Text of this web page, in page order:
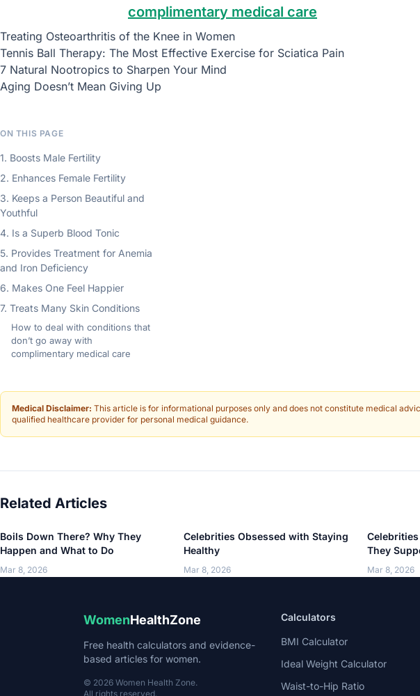
complimentary medical care
Treating Osteoarthritis of the Knee in Women
Tennis Ball Therapy: The Most Effective Exercise for Sciatica Pain
7 Natural Nootropics to Sharpen Your Mind
Aging Doesn’t Mean Giving Up
ON THIS PAGE
1. Boosts Male Fertility
2. Enhances Female Fertility
3. Keeps a Person Beautiful and
Youthful
4. Is a Superb Blood Tonic
5. Provides Treatment for Anemia
and Iron Deficiency
6. Makes One Feel Happier
7. Treats Many Skin Conditions
How to deal with conditions that
don’t go away with
complimentary medical care
Medical Disclaimer: This article is for informational purposes only and does not constitute medical
qualified healthcare provider for personal medical guidance.
Related Articles
Boils Down There? Why They
Happen and What to Do
Mar 8, 2026
Celebrities Obsessed with Staying
Healthy
Mar 8, 2026
They
Mar 8, 2026
WomenHealthZone
Free health calculators and evidence-
based articles for women.
© 2026 Women Health Zone.
All rights reserved.
Calculators
BMI Calculator
Ideal Weight Calculator
Waist-to-Hip Ratio